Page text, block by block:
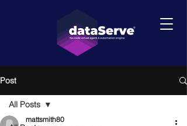
Post
All Posts
mattsmith80